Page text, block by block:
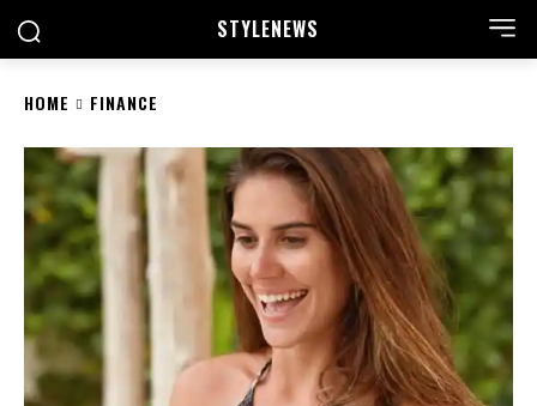
STYLENEWS
HOME FINANCE